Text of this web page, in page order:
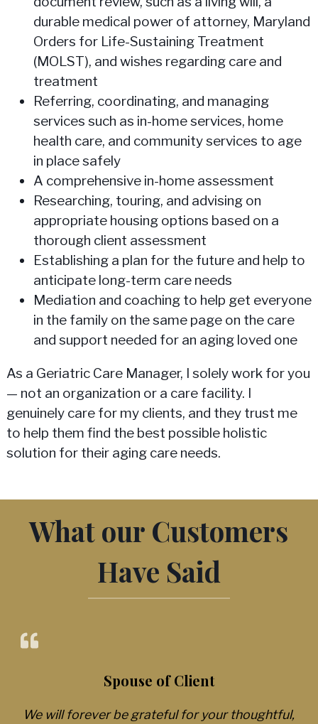
durable medical power of attorney, Maryland
Orders for Life-Sustaining Treatment
(MOLST), and wishes regarding care and
treatment
Referring, coordinating, and managing
services such as in-home services, home
health care, and community services to age
in place safely
A comprehensive in-home assessment
Researching, touring, and advising on
appropriate housing options based on a
thorough client assessment
Establishing a plan for the future and help to
anticipate long-term care needs
Mediation and coaching to help get everyone
in the family on the same page on the care
and support needed for an aging loved one
As a Geriatric Care Manager, I solely work for you
— not an organization or a care facility. I
genuinely care for my clients, and they trust me
to help them find the best possible holistic
solution for their aging care needs.
What our Customers
Have Said
Spouse of Client
We will forever be grateful for your thoughtful,